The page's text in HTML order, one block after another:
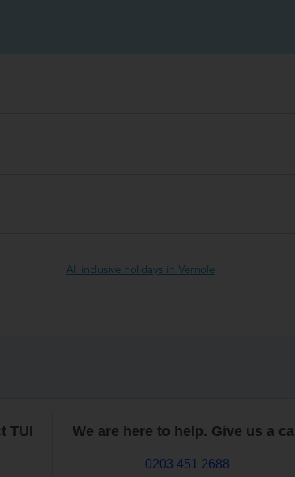
All inclusive holidays in Vernole
TUI We are here to help. Give us a call
0203 451 2688